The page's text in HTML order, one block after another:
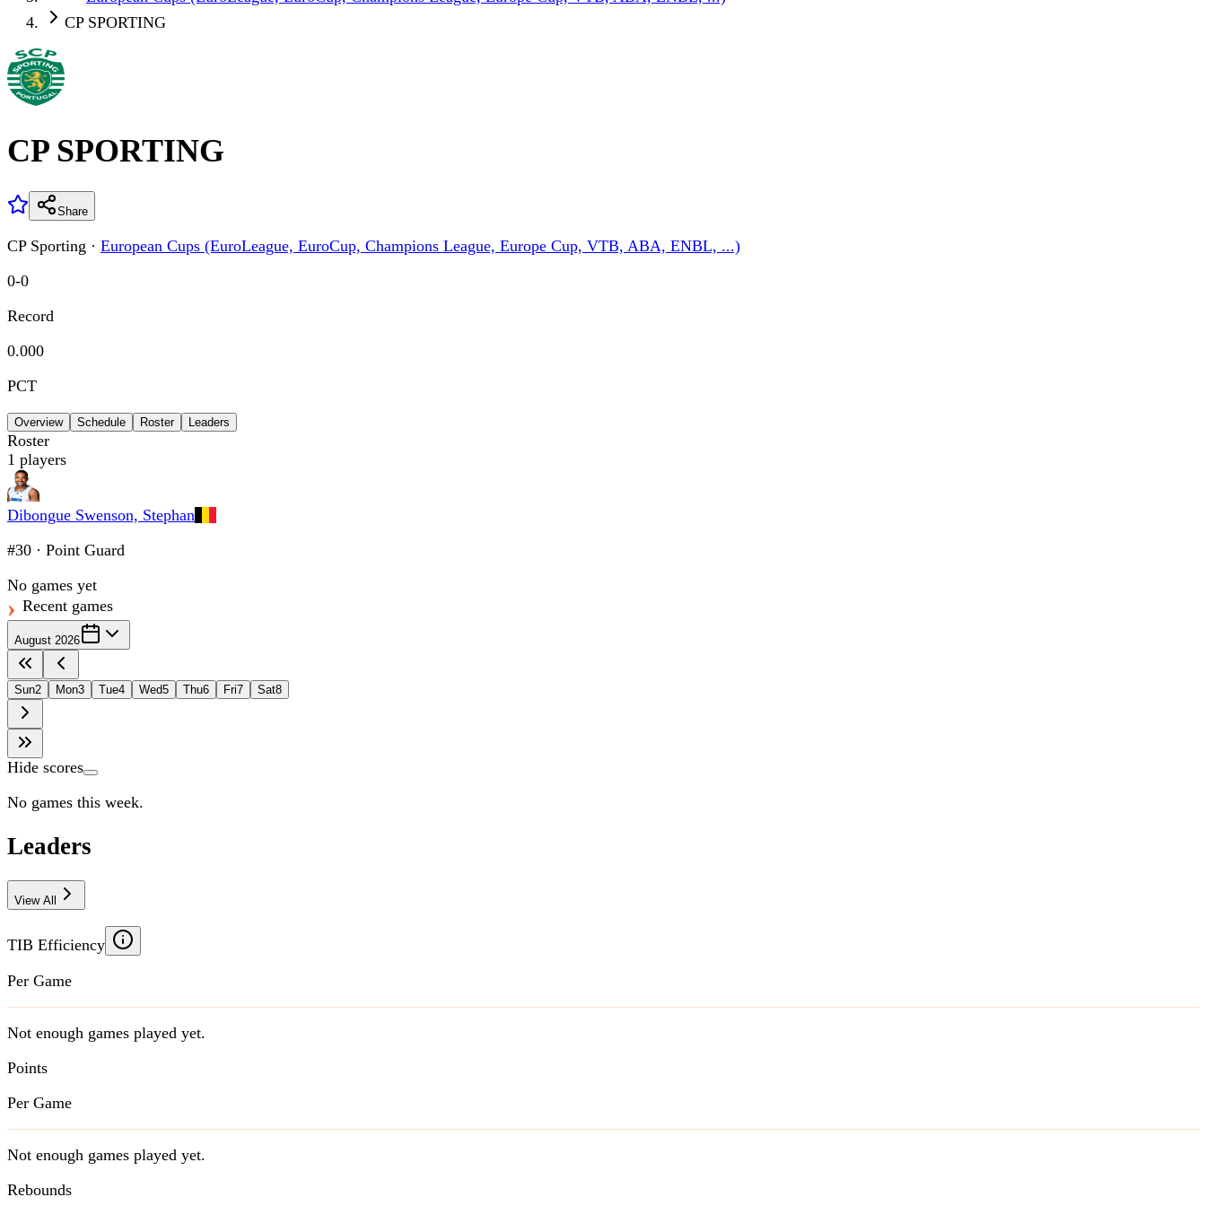
CP SPORTING
CP SPORTING
Share
CP Sporting · European Cups (EuroLeague, EuroCup, Champions League, Europe Cup, VTB, ABA, ENBL, ...)
0-0
Record
0.000
PCT
Overview Schedule Roster Leaders
Roster
1 players
Dibongue Swenson, Stephan
#30 · Point Guard
No games yet
Recent games
August 2026
Sun2 Mon3 Tue4 Wed5 Thu6 Fri7 Sat8
Hide scores
No games this week.
Leaders
View All
TIB Efficiency
Per Game
Not enough games played yet.
Points
Per Game
Not enough games played yet.
Rebounds